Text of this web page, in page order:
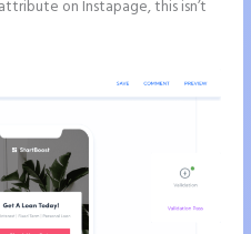
on Instapage, this isn’t